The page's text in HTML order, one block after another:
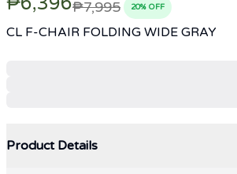
₱7,995 20% OFF
CL F-CHAIR FOLDING WIDE GRAY
Product Details